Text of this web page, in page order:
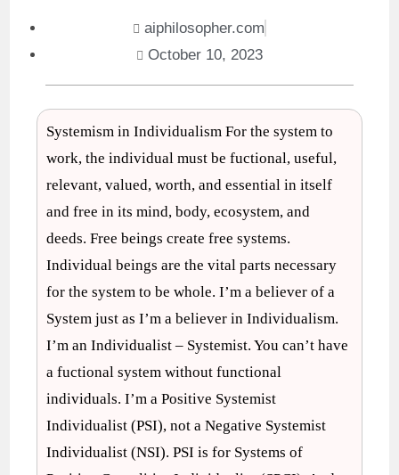
aiphilosopher.com
October 10, 2023
Systemism in Individualism For the system to
work, the individual must be fuctional, useful,
relevant, valued, worth, and essential in itself
and free in its mind, body, ecosystem, and
deeds. Free beings create free systems.
Individual beings are the vital parts necessary
for the system to be whole. I’m a believer of a
System just as I’m a believer in Individualism.
I’m an Individualist – Systemist. You can’t have
a fuctional system without functional
individuals. I’m a Positive Systemist
Individualist (PSI), not a Negative Systemist
Individualist (NSI). PSI is for Systems of